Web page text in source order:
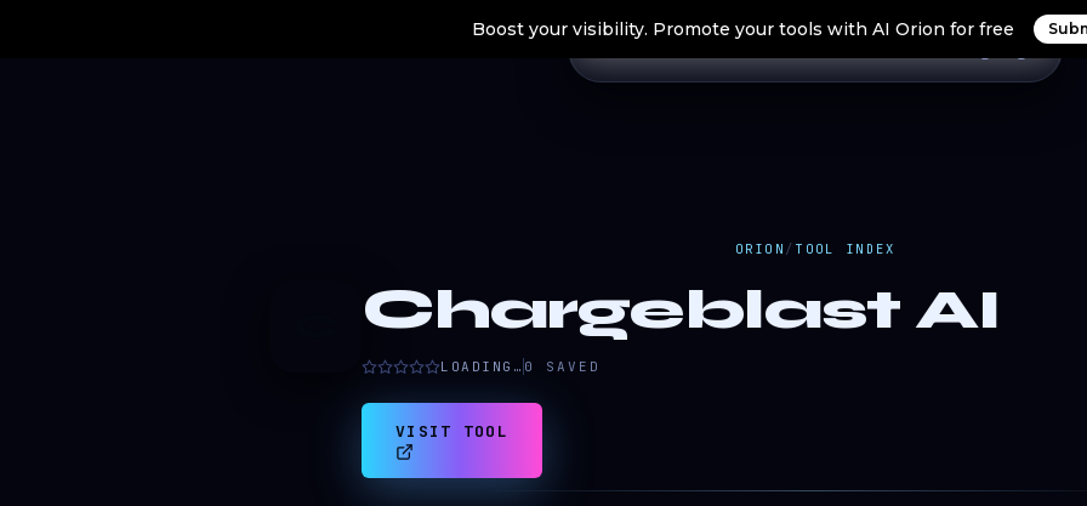
Boost your visibility. Promote your tools with AI Orion for free
ORION / TOOL INDEX
Chargeblast AI
LOADING… 0 SAVED
VISIT TOOL